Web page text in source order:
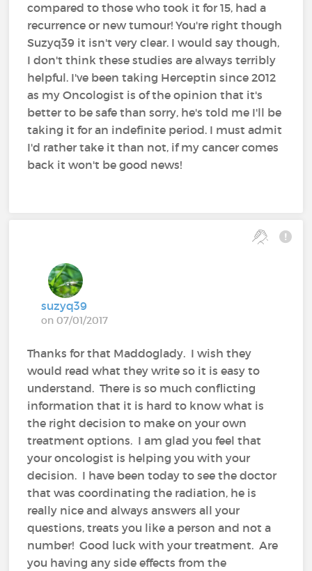
compared to those who took it for 15, had a
recurrence or new tumour! You're right though
Suzyq39 it isn't very clear. I would say though,
I don't think these studies are always terribly
helpful. I've been taking Herceptin since 2012
as my Oncologist is of the opinion that it's
better to be safe than sorry, he's told me I'll be
taking it for an indefinite period. I must admit
I'd rather take it than not, if my cancer comes
back it won't be good news!
suzyq39
on 07/01/2017
Thanks for that Maddoglady. I wish they
would read what they write so it is easy to
understand. There is so much conflicting
information that it is hard to know what is
the right decision to make on your own
treatment options. I am glad you feel that
your oncologist is helping you with your
decision. I have been today to see the doctor
that was coordinating the radiation, he is
really nice and always answers all your
questions, treats you like a person and not a
number! Good luck with your treatment. Are
you having any side effects from the